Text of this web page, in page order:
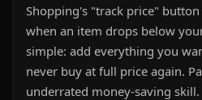
Shopping's "track price"
when an item drops below
simple: add everything you
never buy at full price again.
underrated money-saving